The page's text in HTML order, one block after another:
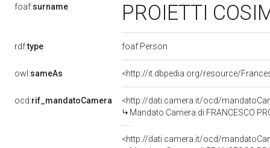
foaf:surname PROIETTI
rdf:type foaf:Person
owl:sameAs <http://it.dbpedia.org/resource/
ocd:rif_mandatoCamera
<http://dati.camera.it/ocd/
Mandato Camera di FRANCESCO
<http://dati.camera.it/ocd/